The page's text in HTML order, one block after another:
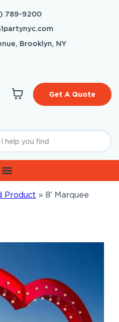
789-9200
Brooklyn, NY
Get A Quote
Product » 8′ Marquee